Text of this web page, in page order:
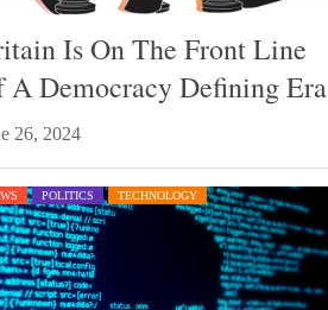
Is On The Front Line
A Democracy Defining Era
26, 2024
POLITICS TECHNOLOGY